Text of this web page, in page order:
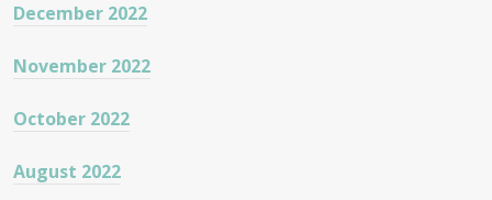
December 2022
November 2022
October 2022
August 2022